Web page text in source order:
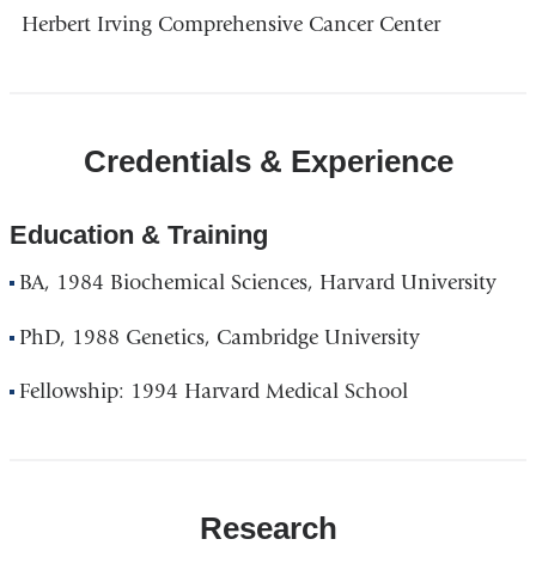
Herbert Irving Comprehensive Cancer Center
Credentials & Experience
Education & Training
BA, 1984 Biochemical Sciences, Harvard University
PhD, 1988 Genetics, Cambridge University
Fellowship: 1994 Harvard Medical School
Research